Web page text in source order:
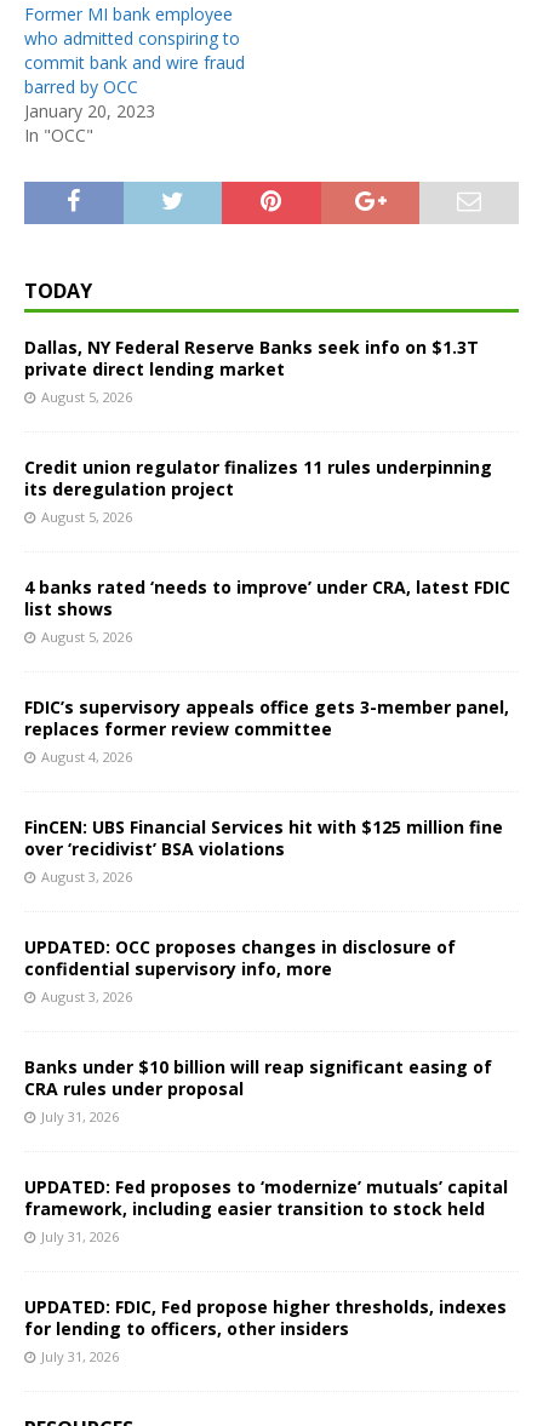
Former MI bank employee
who admitted conspiring to
commit bank and wire fraud
barred by OCC
January 20, 2023
In "OCC"
TODAY
Dallas, NY Federal Reserve Banks seek info on $1.3T
private direct lending market
August 5, 2026
Credit union regulator finalizes 11 rules underpinning
its deregulation project
August 5, 2026
4 banks rated ‘needs to improve’ under CRA, latest FDIC
list shows
August 5, 2026
FDIC’s supervisory appeals office gets 3-member panel,
replaces former review committee
August 4, 2026
FinCEN: UBS Financial Services hit with $125 million fine
over ‘recidivist’ BSA violations
August 3, 2026
UPDATED: OCC proposes changes in disclosure of
confidential supervisory info, more
August 3, 2026
Banks under $10 billion will reap significant easing of
CRA rules under proposal
July 31, 2026
UPDATED: Fed proposes to ‘modernize’ mutuals’ capital
framework, including easier transition to stock held
July 31, 2026
UPDATED: FDIC, Fed propose higher thresholds, indexes
for lending to officers, other insiders
July 31, 2026